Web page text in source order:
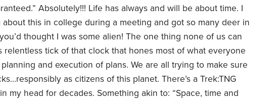
Absolutely!!! Life has always and will be about time. I
this in college during a meeting and got so many deer in
thought I was some alien! The one thing none of us can
relentless tick of that clock that hones most of what everyone
and execution of plans. We are all trying to make sure
as citizens of this planet. There’s a Trek:TNG
my head for decades. Something akin to: “Space, time and